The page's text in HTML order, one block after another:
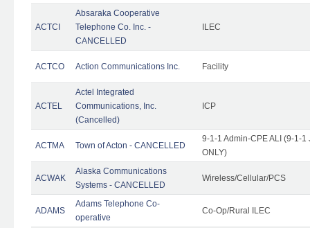
ACTCI
Absaraka Cooperative
Telephone Co. Inc. -
CANCELLED
ILEC
ACTCO Action Communications Inc. Facility
ACTEL
Actel Integrated
Communications, Inc.
(Cancelled)
ICP
ACTMA Town of Acton - CANCELLED
9-1-1 Admin-CPE ALI (9-1-1
ONLY)
ACWAK
Alaska Communications
Systems - CANCELLED
Wireless/Cellular/PCS
ADAMS
Adams Telephone Co-
operative
Co-Op/Rural ILEC